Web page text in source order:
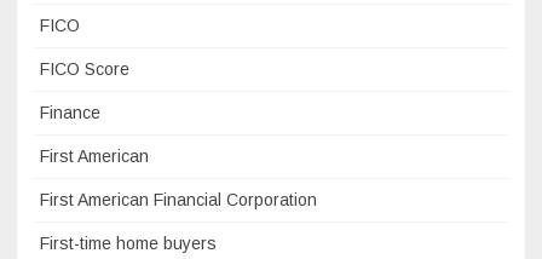
FICO
FICO Score
Finance
First American
First American Financial Corporation
First-time home buyers